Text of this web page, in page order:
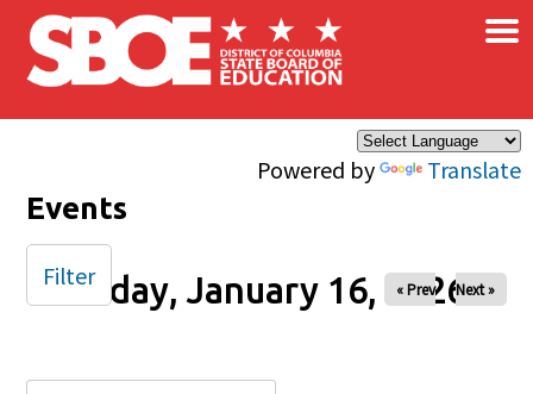
Skip to main content
Powered by Translate
×
Events
Friday, January 16, 2026
« Prev Next »
Filter